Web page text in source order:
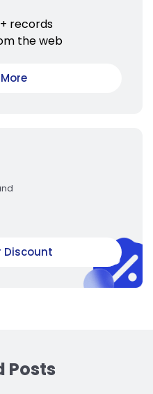
records
the web
Discount
Posts